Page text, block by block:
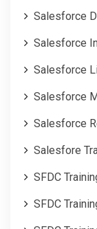
Salesforce
Salesforce
Salesforce
Salesforce
Salesforce
Salesfore
SFDC
SFDC